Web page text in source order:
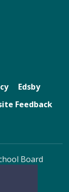
Edsby
Feedback
Board